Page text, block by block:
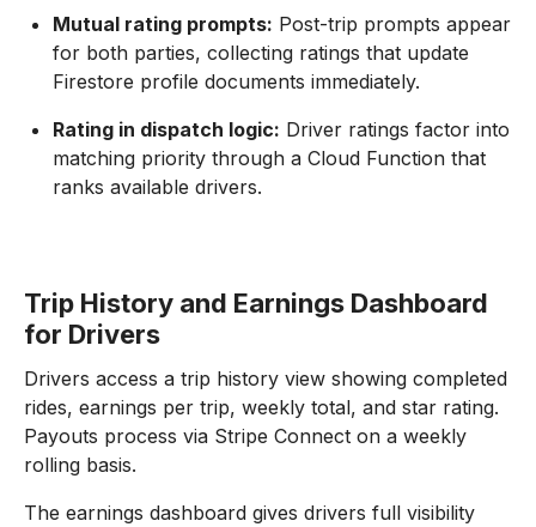
Mutual rating prompts: Post-trip prompts appear
for both parties, collecting ratings that update
Firestore profile documents immediately.
Rating in dispatch logic: Driver ratings factor into
matching priority through a Cloud Function that
ranks available drivers.
Trip History and Earnings Dashboard
for Drivers
Drivers access a trip history view showing completed
rides, earnings per trip, weekly total, and star rating.
Payouts process via Stripe Connect on a weekly
rolling basis.
The earnings dashboard gives drivers full visibility